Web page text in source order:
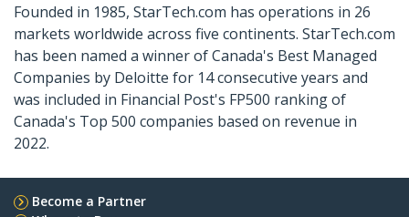
Founded in 1985, StarTech.com has operations in 26
markets worldwide across five continents. StarTech.com
has been named a winner of Canada's Best Managed
Companies by Deloitte for 14 consecutive years and
was included in Financial Post's FP500 ranking of
Canada's Top 500 companies based on revenue in
2022.
Become a Partner